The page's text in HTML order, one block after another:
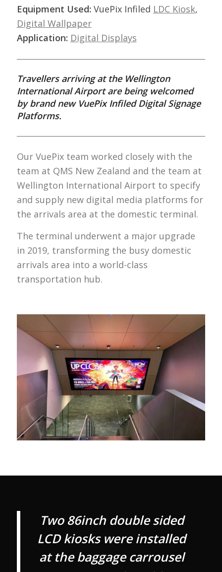
Equipment Used: VuePix Infiled LDC Kiosk,
Digital Wallpaper
Application: Digital Displays
Travellers arriving at the Wellington
International Airport are being welcomed
by brand new VuePix Infiled Digital Signage
Platforms.
Our VuePix team worked closely with the
team at QMS New Zealand and the team at
Wellington International Airport to specify
and supply new digital media platforms for
the arrivals area at the domestic terminal.
The terminal underwent a major upgrade
in 2019, transforming the busy domestic
arrivals area into a world-class
transportation hub.
Two 86inch double sided
LCD kiosks were installed
at the baggage carrousel